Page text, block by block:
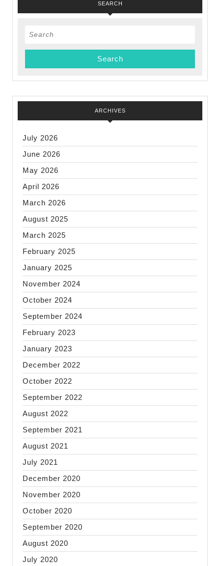
SEARCH
Search
ARCHIVES
July 2026
June 2026
May 2026
April 2026
March 2026
August 2025
March 2025
February 2025
January 2025
November 2024
October 2024
September 2024
February 2023
January 2023
December 2022
October 2022
September 2022
August 2022
September 2021
August 2021
July 2021
December 2020
November 2020
October 2020
September 2020
August 2020
July 2020